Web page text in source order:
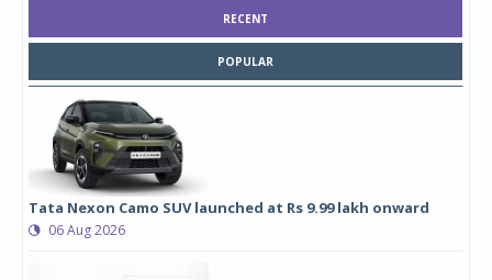
RECENT
POPULAR
Tata Nexon Camo SUV launched at Rs 9.99 lakh onward
06 Aug 2026